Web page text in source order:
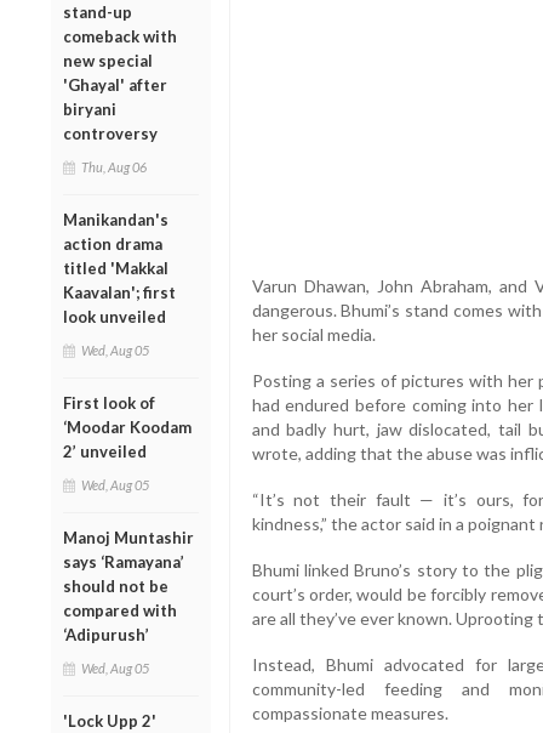
stand-up
comeback with
new special
'Ghayal' after
biryani
controversy
Thu, Aug 06
Manikandan's
action drama
titled 'Makkal
Kaavalan'; first
look unveiled
Wed, Aug 05
First look of
‘Moodar Koodam
2’ unveiled
Wed, Aug 05
Manoj Muntashir
says ‘Ramayana’
should not be
compared with
‘Adipurush’
Wed, Aug 05
'Lock Upp 2'
Varun Dhawan, John Abraham,
dangerous. Bhumi’s stand comes
her social media.
Posting a series of pictures with her
had endured before coming into
and badly hurt, jaw dislocated, tail
wrote, adding that the abuse was
“It’s not their fault — it’s ours,
kindness,” the actor said in a poignant
Bhumi linked Bruno’s story to the
court’s order, would be forcibly
are all they’ve ever known. Uprooting
Instead, Bhumi advocated for
community-led feeding and
compassionate measures.